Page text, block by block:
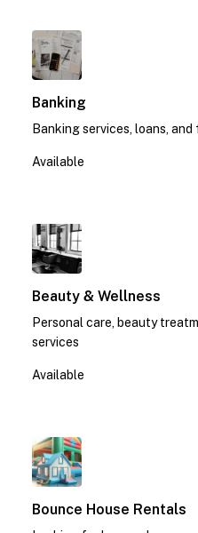
Banking
Banking services, loans,
Available
Beauty & Wellness
Personal care, beauty
services
Available
Bounce House Rentals